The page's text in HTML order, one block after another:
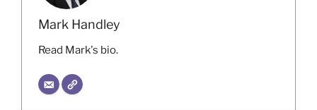
Mark Handley
Read Mark's bio.